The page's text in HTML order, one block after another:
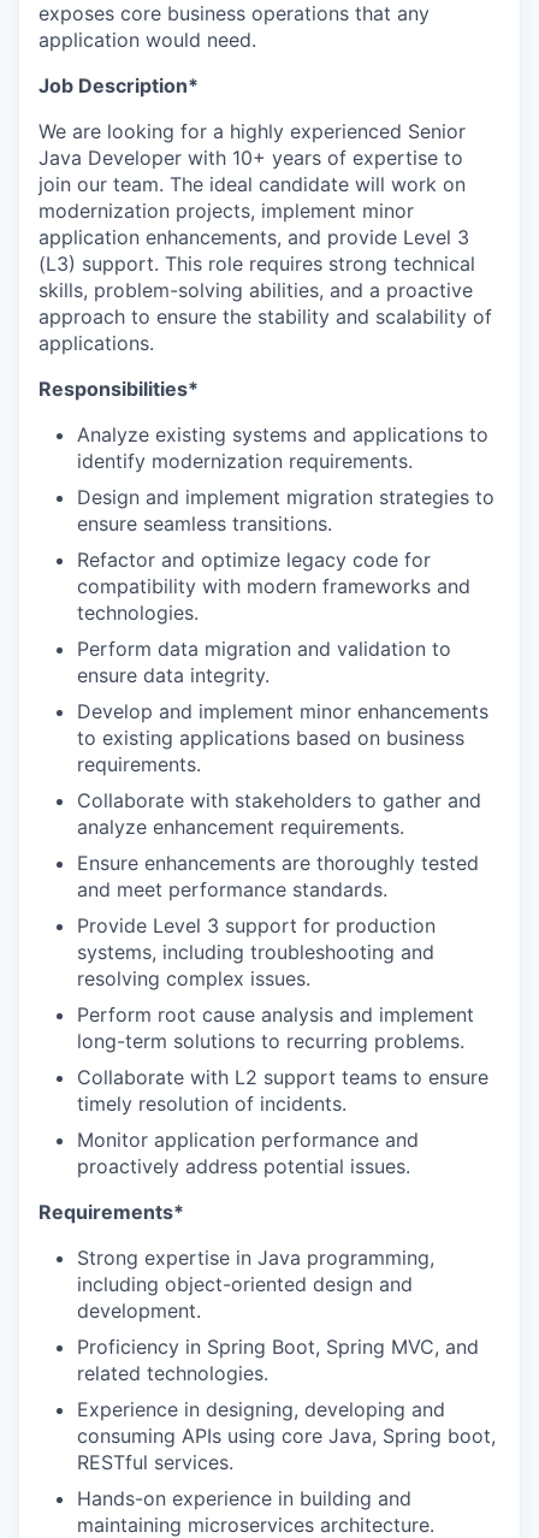
exposes core business operations that any
application would need.
Job Description*
We are looking for a highly experienced Senior
Java Developer with 10+ years of expertise to
join our team. The ideal candidate will work on
modernization projects, implement minor
application enhancements, and provide Level 3
(L3) support. This role requires strong technical
skills, problem-solving abilities, and a proactive
approach to ensure the stability and scalability of
applications.
Responsibilities*
Analyze existing systems and applications to
identify modernization requirements.
Design and implement migration strategies to
ensure seamless transitions.
Refactor and optimize legacy code for
compatibility with modern frameworks and
technologies.
Perform data migration and validation to
ensure data integrity.
Develop and implement minor enhancements
to existing applications based on business
requirements.
Collaborate with stakeholders to gather and
analyze enhancement requirements.
Ensure enhancements are thoroughly tested
and meet performance standards.
Provide Level 3 support for production
systems, including troubleshooting and
resolving complex issues.
Perform root cause analysis and implement
long-term solutions to recurring problems.
Collaborate with L2 support teams to ensure
timely resolution of incidents.
Monitor application performance and
proactively address potential issues.
Requirements*
Strong expertise in Java programming,
including object-oriented design and
development.
Proficiency in Spring Boot, Spring MVC, and
related technologies.
Experience in designing, developing and
consuming APIs using core Java, Spring boot,
RESTful services.
Hands-on experience in building and
maintaining microservices architecture.